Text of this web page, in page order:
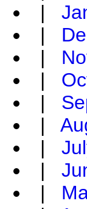
|
|
|
|
|
|
|
|
|